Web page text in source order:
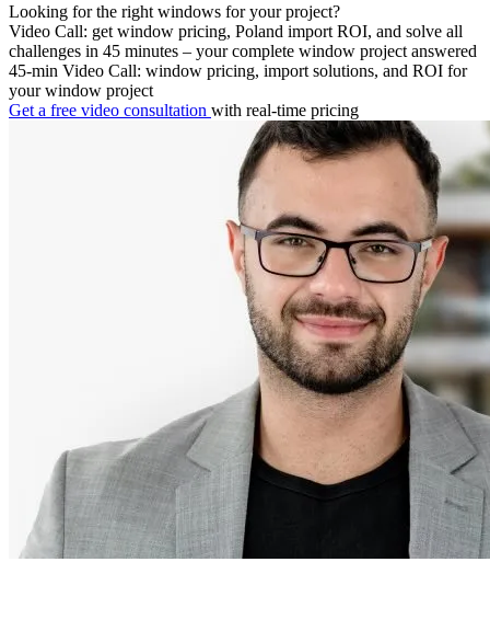
Looking for the right windows for your project?
Video Call: get window pricing, Poland import ROI, and solve all
challenges in 45 minutes – your complete window project answered
45-min Video Call: window pricing, import solutions, and ROI for
your window project
Get a free video consultation with real-time pricing